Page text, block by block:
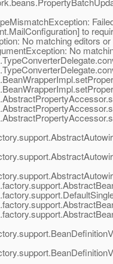
to
No matching editors
No